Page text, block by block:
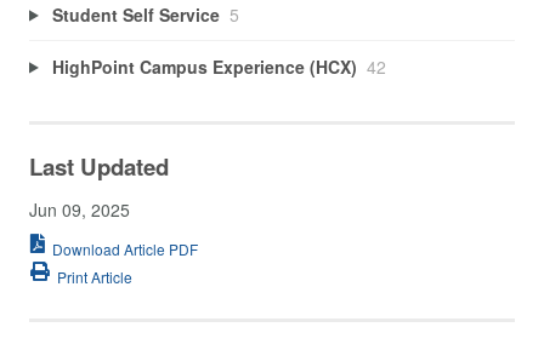
Student Self Service 5
HighPoint Campus Experience (HCX) 42
Last Updated
Jun 09, 2025
Download Article PDF
Print Article